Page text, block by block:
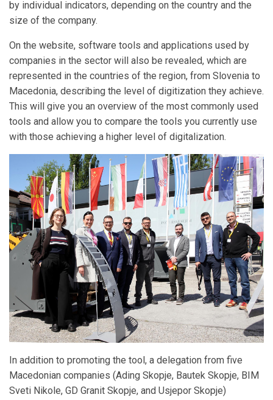
by individual indicators, depending on the country and the
size of the company.
On the website, software tools and applications used by
companies in the sector will also be revealed, which are
represented in the countries of the region, from Slovenia to
Macedonia, describing the level of digitization they achieve.
This will give you an overview of the most commonly used
tools and allow you to compare the tools you currently use
with those achieving a higher level of digitalization.
In addition to promoting the tool, a delegation from five
Macedonian companies (Ading Skopje, Bautek Skopje, BIM
Sveti Nikole, GD Granit Skopje, and Usjepor Skopje)